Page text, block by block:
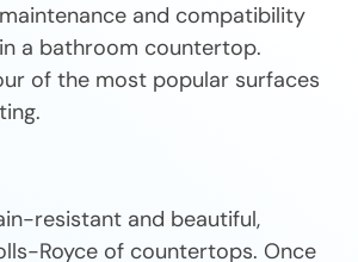
and compatibility
a bathroom countertop.
of the most popular surfaces
resistant and beautiful,
Royce of countertops. Once